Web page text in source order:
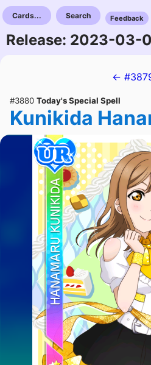
Cards... Search Feedback
Release: 2023-03-
←
#3880 Today's Special Spell
Kunikida